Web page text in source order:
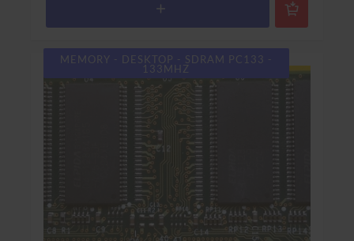
MEMORY - DESKTOP - SDRAM PC133 -
133MHZ